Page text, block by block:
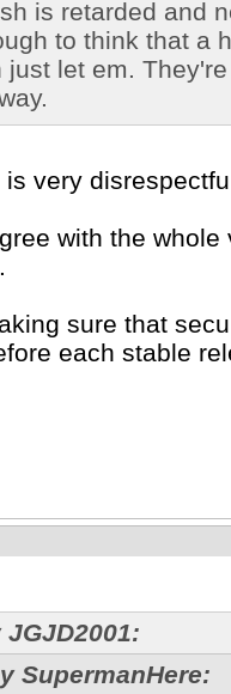
is retarded and
to think that a
let em.
very
with the whole
sure that
each stable
SupermanHere: